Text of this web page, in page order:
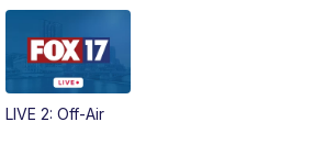
LIVE 2: Off-Air